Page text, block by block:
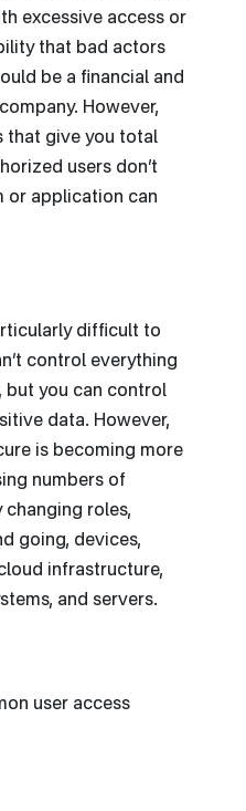
excessive access or
that bad actors
be a financial and
However,
that give you total
users don’t
or application can
difficult to
control everything
but you can control
data. However,
is becoming more
numbers of
changing roles,
going, devices,
infrastructure,
and servers.
user access